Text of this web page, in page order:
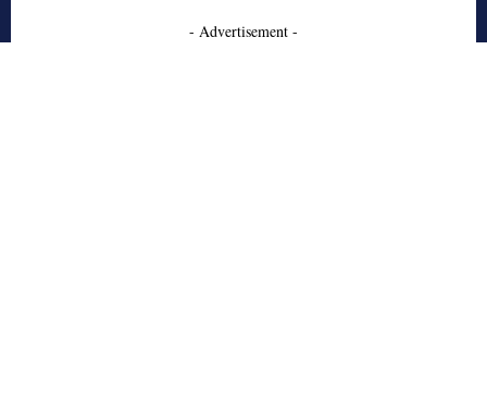
- Advertisement -